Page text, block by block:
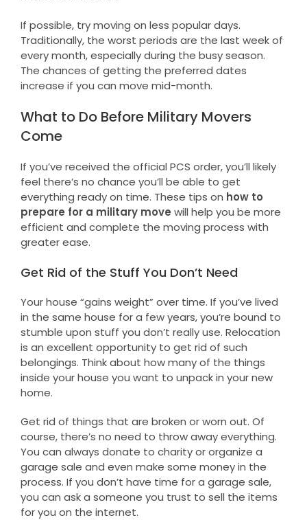
If possible, try moving on less popular days.
Traditionally, the worst periods are the last week of
every month, especially during the busy season.
The chances of getting the preferred dates
increase if you can move mid-month.
What to Do Before Military Movers
Come
If you’ve received the official PCS order, you’ll likely
feel there’s no chance you’ll be able to get
everything ready on time. These tips on how to
prepare for a military move will help you be more
efficient and complete the moving process with
greater ease.
Get Rid of the Stuff You Don’t Need
Your house “gains weight” over time. If you’ve lived
in the same house for a few years, you’re bound to
stumble upon stuff you don’t really use. Relocation
is an excellent opportunity to get rid of such
belongings. Think about how many of the things
inside your house you want to unpack in your new
home.
Get rid of things that are broken or worn out. Of
course, there’s no need to throw away everything.
You can always donate to charity or organize a
garage sale and even make some money in the
process. If you don’t have time for a garage sale,
you can ask a someone you trust to sell the items
for you on the internet.